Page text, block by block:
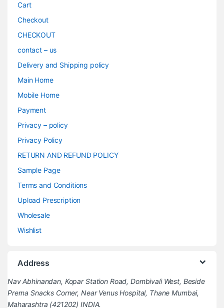
Cart
Checkout
CHECKOUT
contact – us
Delivery and Shipping policy
Main Home
Mobile Home
Payment
Privacy – policy
Privacy Policy
RETURN AND REFUND POLICY
Sample Page
Terms and Conditions
Upload Prescription
Wholesale
Wishlist
Address
Nav Abhinandan, Kopar Station Road, Dombivali West, Beside
Prerna Snacks Corner, Near Venus Hospital, Thane Mumbai,
Maharashtra (421202) INDIA.